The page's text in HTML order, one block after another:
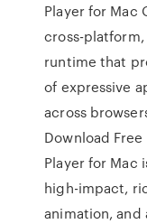
Player for Mac
cross-
runtime that
of expressive
across
Download
Player for Mac
high-impact,
animation,